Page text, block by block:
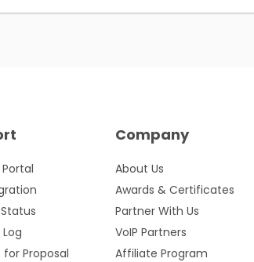
for Proposal
Company
About Us
Awards & Certificates
Partner With Us
VoIP Partners
Affiliate Program